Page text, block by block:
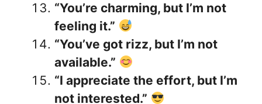
“You’re charming, but I’m not
feeling it.”
“You’ve got rizz, but I’m not
available.”
“I appreciate the effort, but I’m
not interested.”